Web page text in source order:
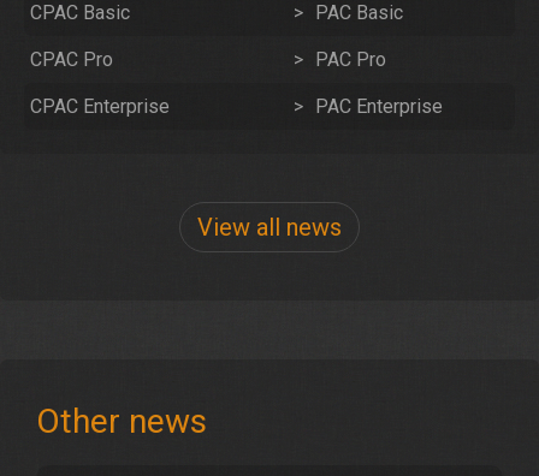
CPAC Basic > PAC Basic
CPAC Pro > PAC Pro
CPAC Enterprise > PAC Enterprise
View all news
Other news